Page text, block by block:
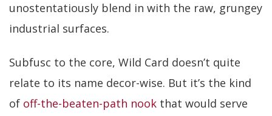
unostentatiously blend in with the raw, grungey
industrial surfaces.
Subfusc to the core, Wild Card doesn’t quite
relate to its name decor-wise. But it’s the kind
of off-the-beaten-path nook that would serve